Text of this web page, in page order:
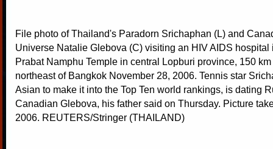
File photo of Thailand's Paradorn Srichaphan (L) and
Universe Natalie Glebova (C) visiting an HIV AIDS hospital
Prabat Namphu Temple in central Lopburi province, 150
northeast of Bangkok November 28, 2006. Tennis star
Asian to make it into the Top Ten world rankings, is dating
Canadian Glebova, his father said on Thursday. Picture
2006. REUTERS/Stringer (THAILAND)